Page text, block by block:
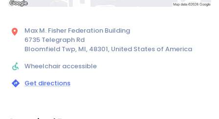
Max M. Fisher Federation Building
6735 Telegraph Rd
Bloomfield Twp, MI, 48301, United States of America
Wheelchair accessible
Get directions